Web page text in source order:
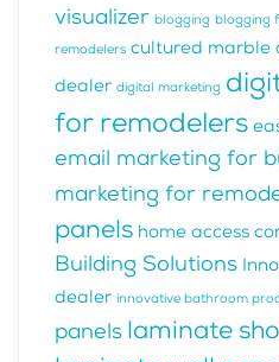
visualizer blogging blogging
remodelers cultured marble
dealer digital marketing
for remodelers
email marketing for
marketing for
panels home access
Building Solutions
dealer innovative bathroom
panels laminate